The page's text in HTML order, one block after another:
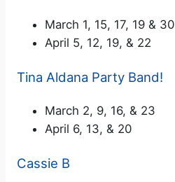
March 1, 15, 17, 19 & 30
April 5, 12, 19, & 22
Tina Aldana Party Band!
March 2, 9, 16, & 23
April 6, 13, & 20
Cassie B